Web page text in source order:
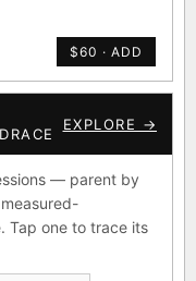
$60 · ADD
EXPLORE →
— parent by
Tap one to trace its